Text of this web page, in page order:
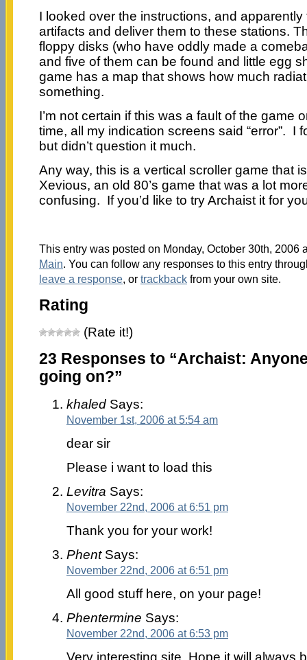
I looked over the instructions, and
artifacts and deliver them to these stations.
floppy disks (who have oddly made a
and five of them can be found and little egg
game has a map that shows how much
something.
I’m not certain if this was a fault of the game
time, all my indication screens said “error”. I
but didn’t question it much.
Any way, this is a vertical scroller game that
Xevious, an old 80’s game that was a lot
confusing. If you’d like to try Archaist it for
This entry was posted on Monday, October 30th, 2006
Main. You can follow any responses to this entry
leave a response, or trackbackfrom your own site.
Rating
(Rate it!)
23 Responses to “Archaist:
going on?”
khaledSays:
November 1st, 2006 at 5:54 am
dear sir
Please i want to load this
Levitra Says:
November 22nd, 2006 at 6:51 pm
Thank you for your work!
PhentSays:
November 22nd, 2006 at 6:51 pm
All good stuff here, on your page!
Phentermine Says:
November 22nd, 2006 at 6:53 pm
Very interesting site. Hope it will always